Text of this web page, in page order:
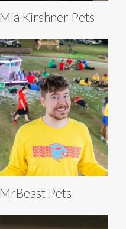
Mia Kirshner Pets
MrBeast Pets